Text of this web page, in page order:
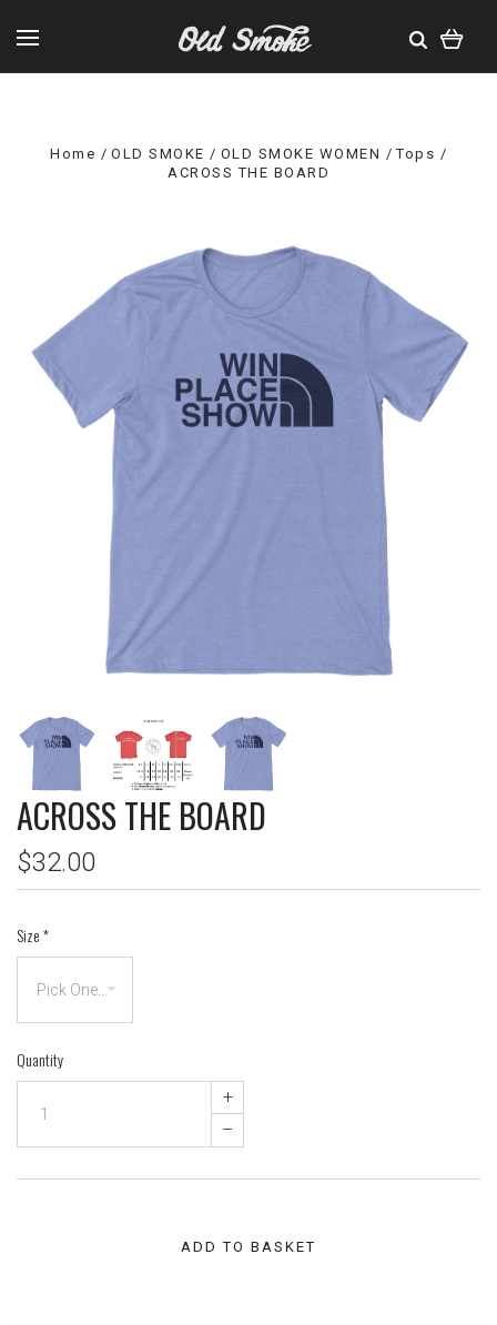
Home OLD SMOKE OLD SMOKE WOMEN
Tops
ACROSS THE BOARD
ACROSS THE BOARD
$32.00
Size*
Quantity
+
–
ADD TO BASKET